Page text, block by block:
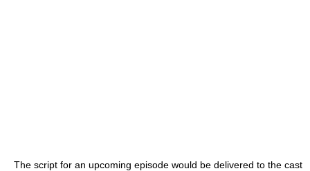
The script for an upcoming episode would be delivered to the cast